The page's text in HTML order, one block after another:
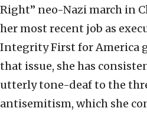
Right” neo-Nazi march in
her most recent job as
Integrity First for America
that issue, she has
utterly tone-deaf to the
antisemitism, which she